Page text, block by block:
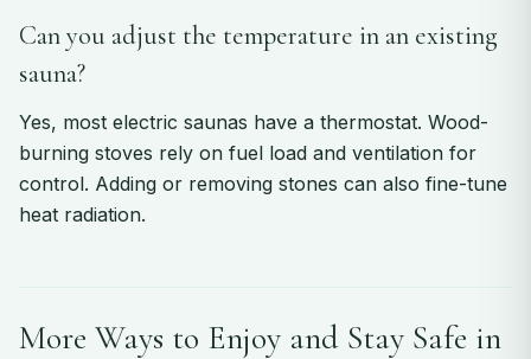
Can you adjust the temperature in an existing
sauna?
Yes, most electric saunas have a thermostat. Wood-
burning stoves rely on fuel load and ventilation for
control. Adding or removing stones can also fine-tune
heat radiation.
More Ways to Enjoy and Stay Safe in